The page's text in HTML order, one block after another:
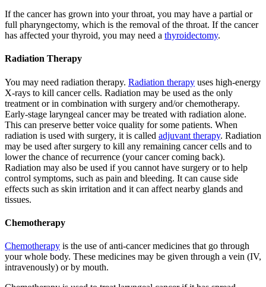
If the cancer has grown into your throat, you may have a partial or
full pharyngectomy, which is the removal of the throat. If the cancer
has affected your thyroid, you may need a thyroidectomy.
Radiation Therapy
You may need radiation therapy. Radiation therapy uses high-energy
X-rays to kill cancer cells. Radiation may be used as the only
treatment or in combination with surgery and/or chemotherapy.
Early-stage laryngeal cancer may be treated with radiation alone.
This can preserve better voice quality for some patients. When
radiation is used with surgery, it is called adjuvant therapy. Radiation
may be used after surgery to kill any remaining cancer cells and to
lower the chance of recurrence (your cancer coming back).
Radiation may also be used if you cannot have surgery or to help
control symptoms, such as pain and bleeding. It can cause side
effects such as skin irritation and it can affect nearby glands and
tissues.
Chemotherapy
Chemotherapy is the use of anti-cancer medicines that go through
your whole body. These medicines may be given through a vein (IV,
intravenously) or by mouth.